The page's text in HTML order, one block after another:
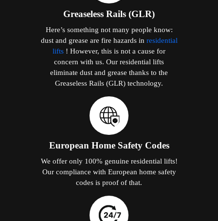
Greaseless Rails (GLR)
Here’s something not many people know:
dust and grease are fire hazards in residential
lifts ! However, this is not a cause for
concern with us. Our residential lifts
eliminate dust and grease thanks to the
Greaseless Rails (GLR) technology.
European Home Safety Codes
We offer only 100% genuine residential lifts!
Our compliance with European home safety
codes is proof of that.